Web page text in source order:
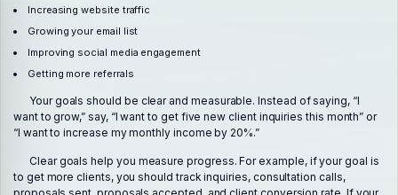
Increasing website traffic
Growing your email list
Improving social media engagement
Getting more referrals
Your goals should be clear and measurable. Instead of saying, “I
want to grow,” say, “I want to get five new client inquiries this month” or
“I want to increase my monthly income by 20%.”
Clear goals help you measure progress. For example, if your goal is
to get more clients, you should track inquiries, consultation calls,